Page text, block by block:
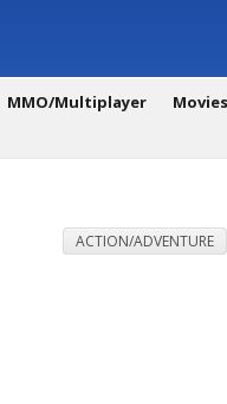
MMO/Multiplayer
ACTION/ADVENTURE